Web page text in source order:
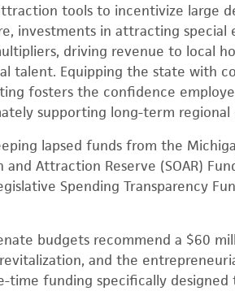
tools to incentivize large
investments in attracting
driving revenue to local
talent. Equipping the state with
fosters the confidence
supporting long-term regional
lapsed funds from the
Attraction Reserve (SOAR)
Spending Transparency
budgets recommend a $60
and the
time funding specifically